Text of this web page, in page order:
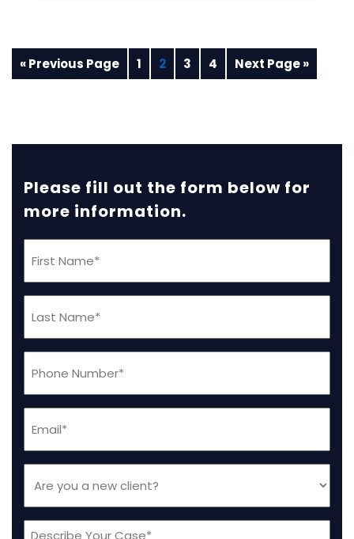
« Previous Page 1 2 3 4 Next Page »
Please fill out the form below for
more information.
Name
(Required)
Name
(Required)
(Required)
(Required)
you
a
new
Message